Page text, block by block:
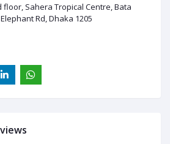
floor, Sahera Tropical Centre, Bata
Rd, Dhaka 1205